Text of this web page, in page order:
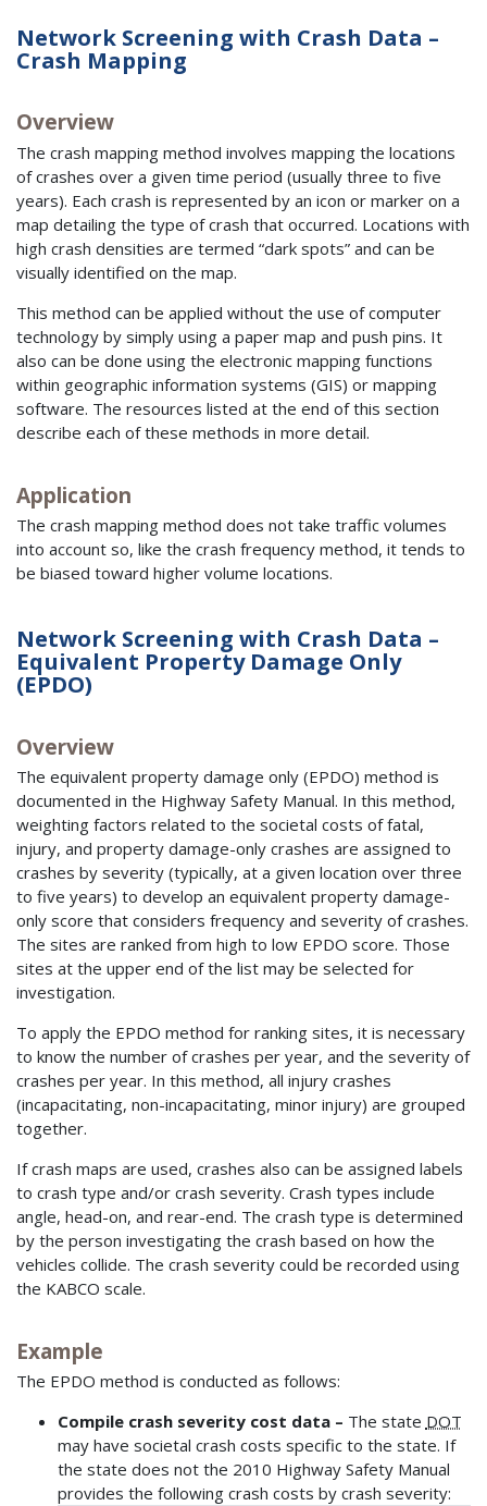
Network Screening with Crash Data –
Crash Mapping
Overview
The crash mapping method involves mapping the locations
of crashes over a given time period (usually three to five
years). Each crash is represented by an icon or marker on a
map detailing the type of crash that occurred. Locations with
high crash densities are termed “dark spots” and can be
visually identified on the map.
This method can be applied without the use of computer
technology by simply using a paper map and push pins. It
also can be done using the electronic mapping functions
within geographic information systems (GIS) or mapping
software. The resources listed at the end of this section
describe each of these methods in more detail.
Application
The crash mapping method does not take traffic volumes
into account so, like the crash frequency method, it tends to
be biased toward higher volume locations.
Network Screening with Crash Data –
Equivalent Property Damage Only
(EPDO)
Overview
The equivalent property damage only (EPDO) method is
documented in the Highway Safety Manual. In this method,
weighting factors related to the societal costs of fatal,
injury, and property damage-only crashes are assigned to
crashes by severity (typically, at a given location over three
to five years) to develop an equivalent property damage-
only score that considers frequency and severity of crashes.
The sites are ranked from high to low EPDO score. Those
sites at the upper end of the list may be selected for
investigation.
To apply the EPDO method for ranking sites, it is necessary
to know the number of crashes per year, and the severity of
crashes per year. In this method, all injury crashes
(incapacitating, non-incapacitating, minor injury) are grouped
together.
If crash maps are used, crashes also can be assigned labels
to crash type and/or crash severity. Crash types include
angle, head-on, and rear-end. The crash type is determined
by the person investigating the crash based on how the
vehicles collide. The crash severity could be recorded using
the KABCO scale.
Example
The EPDO method is conducted as follows:
Compile crash severity cost data – The state DOT
may have societal crash costs specific to the state. If
the state does not the 2010 Highway Safety Manual
provides the following crash costs by crash severity: